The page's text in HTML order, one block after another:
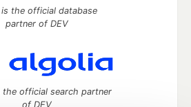
is the official database
partner of DEV
the official search partner
of DEV